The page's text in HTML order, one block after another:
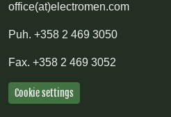
office(at)electromen.com
Puh. +358 2 469 3050
Fax. +358 2 469 3052
Cookie settings